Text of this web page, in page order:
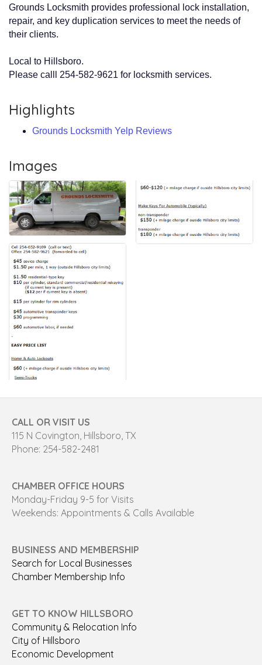
Grounds Locksmith provides professional lock installation,
repair, and key duplication services to meet the needs of
their clients.
Local to Hillsboro.
Please calll 254-582-9621 for locksmith services.
Highlights
Grounds Locksmith Yelp Reviews
Images
CALL OR VISIT US
115 N Covington, Hillsboro, TX
Phone: 254-582-2481
CHAMBER OFFICE HOURS
Monday-Friday 9-5 for Visits
Weekends: Appointments & Calls Available
BUSINESS AND MEMBERSHIP
Search for Local Businesses
Chamber Membership Info
GET TO KNOW HILLSBORO
Community & Relocation Info
City of Hillsboro
Economic Development